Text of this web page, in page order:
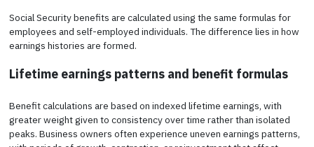
Social Security benefits are calculated using the same formulas for
employees and self-employed individuals. The difference lies in how
earnings histories are formed.
Lifetime earnings patterns and benefit formulas
Benefit calculations are based on indexed lifetime earnings, with
greater weight given to consistency over time rather than isolated
peaks. Business owners often experience uneven earnings patterns,